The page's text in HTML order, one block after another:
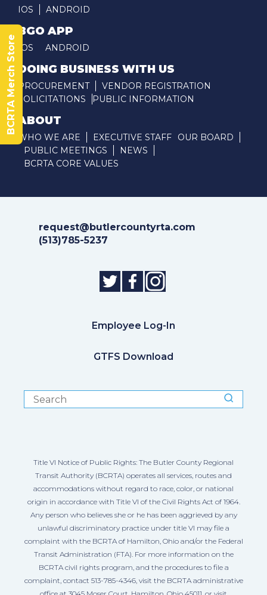
IOS ANDROID
BGO APP
IOS ANDROID
DOING BUSINESS WITH US
PROCUREMENT
VENDOR REGISTRATION
SOLICITATIONS
PUBLIC INFORMATION
ABOUT
WHO WE ARE EXECUTIVE STAFF
OUR BOARD
PUBLIC MEETINGS
NEWS
BCRTA CORE VALUES
request@butlercountyrta.com
(513)785-5237
Employee Log-In
GTFS Download
Title VI Notice of Public Rights: The Butler County Regional
Transit Authority (BCRTA) operates all services, routes and
accommodations without regard to race, color, or national
origin in accordance with Title VI of the Civil Rights Act of 1964.
Any person who believes she or he has been aggrieved by any
unlawful discriminatory practice under title VI may file a
complaint with the BCRTA of Hamilton, Ohio and/or the Federal
Transit Administration (FTA). For more information on the
BCRTA civil rights program, and the procedures to file a
complaint, contact 513-785-4346, visit the BCRTA administrative
BCRTA Merch Store